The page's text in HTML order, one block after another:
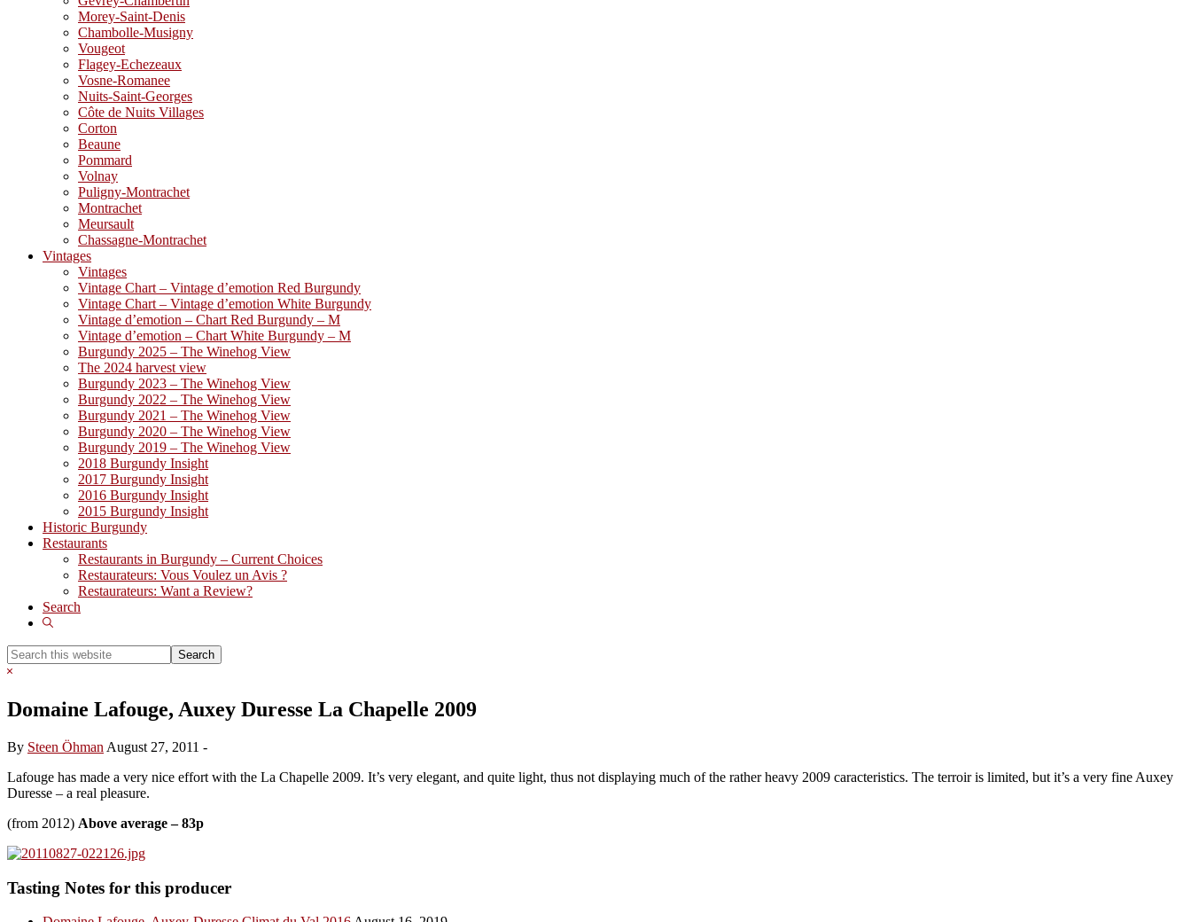
Morey-Saint-Denis
Chambolle-Musigny
Vougeot
Flagey-Echezeaux
Vosne-Romanee
Nuits-Saint-Georges
Côte de Nuits Villages
Corton
Beaune
Pommard
Volnay
Puligny-Montrachet
Montrachet
Meursault
Chassagne-Montrachet
Vintages
Vintages
Vintage Chart – Vintage d’emotion Red Burgundy
Vintage Chart – Vintage d’emotion White Burgundy
Vintage d’emotion – Chart Red Burgundy – M
Vintage d’emotion – Chart White Burgundy – M
Burgundy 2025 – The Winehog View
The 2024 harvest view
Burgundy 2023 – The Winehog View
Burgundy 2022 – The Winehog View
Burgundy 2021 – The Winehog View
Burgundy 2020 – The Winehog View
Burgundy 2019 – The Winehog View
2018 Burgundy Insight
2017 Burgundy Insight
2016 Burgundy Insight
2015 Burgundy Insight
Historic Burgundy
Restaurants
Restaurants in Burgundy – Current Choices
Restaurateurs: Vous Voulez un Avis ?
Restaurateurs: Want a Review?
Search
Show
Search
this
Hide
Domaine Lafouge, Auxey Duresse La Chapelle 2009
By Steen Öhman August 27, 2011 -
Lafouge has made a very nice effort with the La Chapelle 2009. It’s very elegant, and quite light, thus not displaying much of the rather heavy 2009 caracteristics. The terroir is limited, but it’s a very fine Auxey
Duresse – a real pleasure.
(from 2012) Above average – 83p
Tasting Notes for this producer